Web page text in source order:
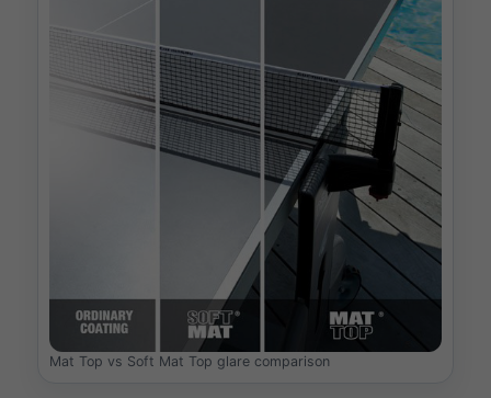
Mat Top vs Soft Mat Top glare comparison